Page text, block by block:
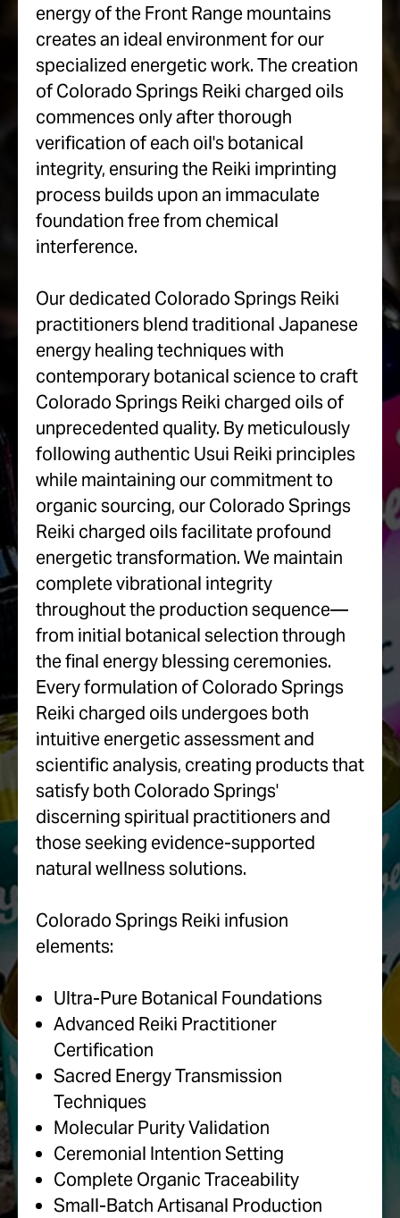
energy of the Front Range mountains
creates an ideal environment for our
specialized energetic work. The creation
of Colorado Springs Reiki charged oils
commences only after thorough
verification of each oil's botanical
integrity, ensuring the Reiki imprinting
process builds upon an immaculate
foundation free from chemical
interference.
Our dedicated Colorado Springs Reiki
practitioners blend traditional Japanese
energy healing techniques with
contemporary botanical science to craft
Colorado Springs Reiki charged oils of
unprecedented quality. By meticulously
following authentic Usui Reiki principles
while maintaining our commitment to
organic sourcing, our Colorado Springs
Reiki charged oils facilitate profound
energetic transformation. We maintain
complete vibrational integrity
throughout the production sequence—
from initial botanical selection through
the final energy blessing ceremonies.
Every formulation of Colorado Springs
Reiki charged oils undergoes both
intuitive energetic assessment and
scientific analysis, creating products that
satisfy both Colorado Springs'
discerning spiritual practitioners and
those seeking evidence-supported
natural wellness solutions.
Colorado Springs Reiki infusion
elements:
Ultra-Pure Botanical Foundations
Advanced Reiki Practitioner
Certification
Sacred Energy Transmission
Techniques
Molecular Purity Validation
Ceremonial Intention Setting
Complete Organic Traceability
Small-Batch Artisanal Production